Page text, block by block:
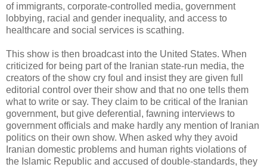
of immigrants, corporate-controlled media, government
lobbying, racial and gender inequality, and access to
healthcare and social services is scathing.
This show is then broadcast into the United States. When
criticized for being part of the Iranian state-run media, the
creators of the show cry foul and insist they are given full
editorial control over their show and that no one tells them
what to write or say. They claim to be critical of the Iranian
government, but give deferential, fawning interviews to
government officials and make hardly any mention of Iranian
politics on their own show. When asked why they avoid
Iranian domestic problems and human rights violations of
the Islamic Republic and accused of double-standards, they